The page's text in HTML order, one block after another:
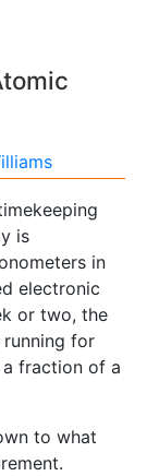
is
in
electronic
or two, the
for
fraction of a
to what